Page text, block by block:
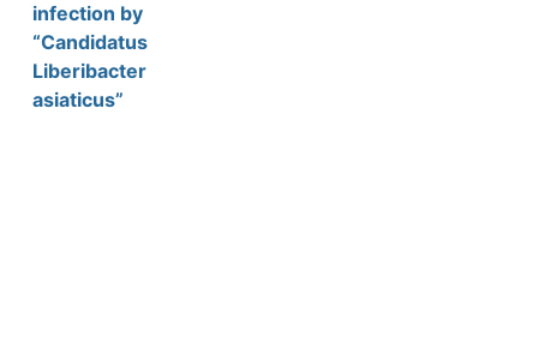
infection by
“Candidatus
Liberibacter
asiaticus”